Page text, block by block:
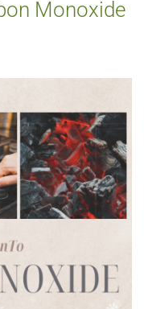
Monoxide